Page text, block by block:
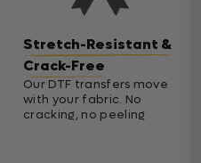
Stretch-Resistant &
Crack-Free
Our DTF transfers move
with your fabric. No
cracking, no peeling